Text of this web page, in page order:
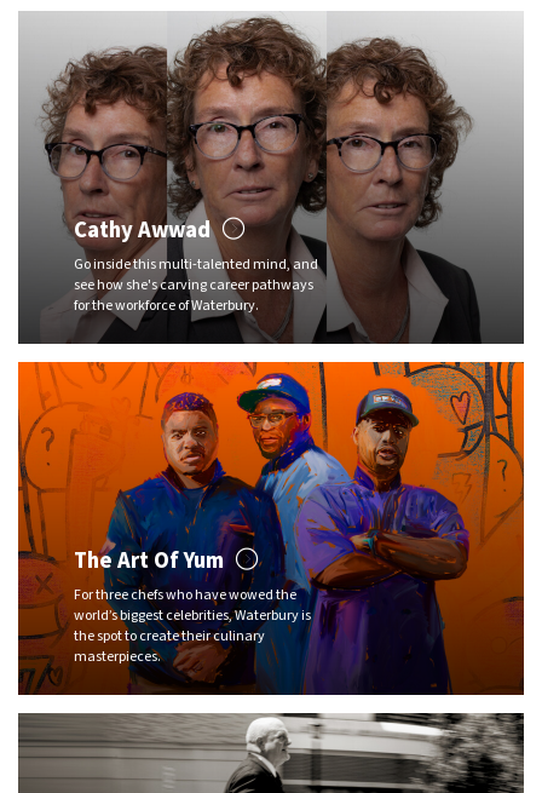
Cathy Awwad
Go inside this multi-talented mind, and
see how she's carving career pathways
for the workforce of Waterbury.
The Art Of Yum
For three chefs who have wowed the
world’s biggest celebrities, Waterbury is
the spot to create their culinary
masterpieces.